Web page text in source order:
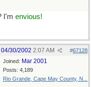
I'm envious!
#67128
04/30/2002 2:07 AM
Joined: Mar 2001
Posts: 4,189
Rio Grande, Cape May County, N...